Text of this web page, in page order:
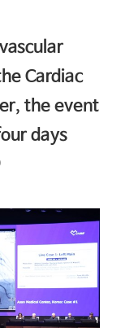
Cardiac
the event
days